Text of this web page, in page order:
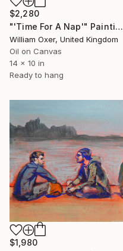
$2,280
"'Time For A Nap'" Painting
William Oxer, United Kingdom
Oil on Canvas
14 x 10 in
Ready to hang
$1,980